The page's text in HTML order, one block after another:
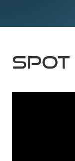
Spot